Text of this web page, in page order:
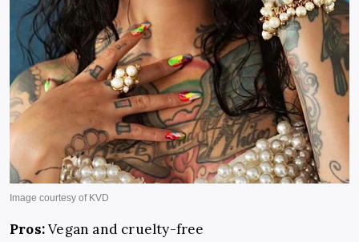
Pros:Vegan and cruelty-free